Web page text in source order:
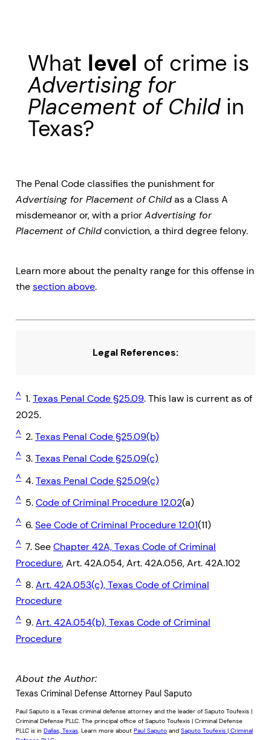
What level of crime is
Advertising for
Placement of Childin
Texas?
The Penal Code classifies the punishment for
Advertising for Placement of Childas a Class A
misdemeanor or, with a priorAdvertising for
Placement of Childconviction, a third degree felony.
Learn more about the penalty range for this offense in
thesection above.
Legal References:
^ 1.Texas Penal Code §25.09. This law is current as of
2025.
^ 2.Texas Penal Code §25.09(b)
^ 3.Texas Penal Code §25.09(c)
^ 4.Texas Penal Code §25.09(c)
^ 5.Code of Criminal Procedure 12.02(a)
^ 6.See Code of Criminal Procedure 12.01(11)
^ 7. SeeChapter 42A, Texas Code of Criminal
Procedure, Art. 42A.054, Art. 42A.056, Art. 42A.102
^ 8.Art. 42A.053(c), Texas Code of Criminal
Procedure
^ 9.Art. 42A.054(b), Texas Code of Criminal
Procedure
About the Author:
Texas Criminal Defense Attorney Paul Saputo
Paul Saputo is a Texas criminal defense attorney and the leader of Saputo Toufexis |
Criminal Defense PLLC. The principal office of Saputo Toufexis | Criminal Defense
PLLC is in Dallas, Texas. Learn more about Paul Saputo and Saputo Toufexis | Criminal